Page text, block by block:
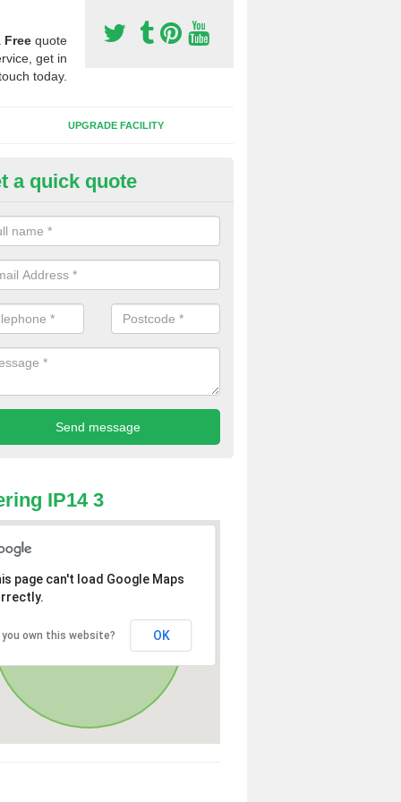
Free quote
get in
today.
UPGRADE FACILITY
of Sport Surfaces in
people need to have their synthetic surface uplifted because
solve their issue, for example a large drainage problem . When
check for any problems and fix them before a new surface is
a quick quote
IP14 3
page can't load Google Maps
you own this website? OK